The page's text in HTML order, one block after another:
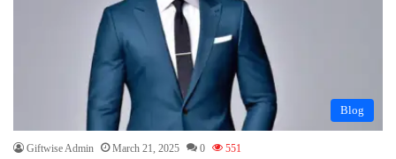
Blog
Giftwise Admin March 21, 2025 0 551